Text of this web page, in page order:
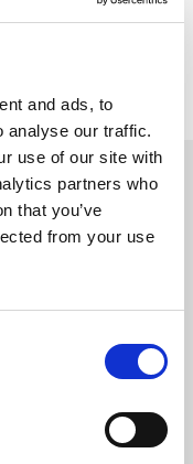
and ads, to
analyse our traffic.
use of our site with
partners who
that you’ve
from your use
a través
y nos
lo antes